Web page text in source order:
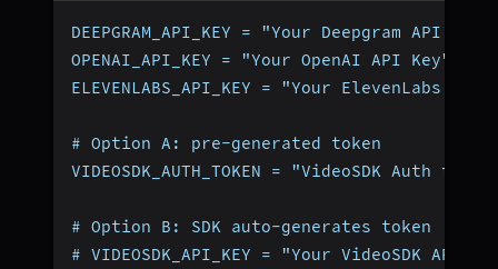
DEEPGRAM_API_KEY = "Your Deepgram API Key"
OPENAI_API_KEY = "Your OpenAI API Key"
ELEVENLABS_API_KEY = "Your ElevenLabs API
# Option A: pre-generated token
VIDEOSDK_AUTH_TOKEN = "VideoSDK Auth
# Option B: SDK auto-generates token (omit
# VIDEOSDK_API_KEY = "Your VideoSDK API